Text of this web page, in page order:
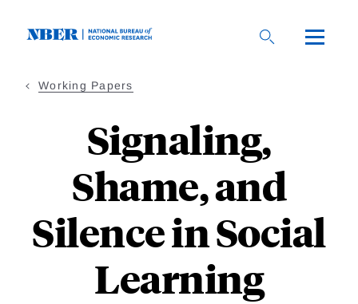
Working Papers
Signaling,
Shame, and
Silence in Social
Learning